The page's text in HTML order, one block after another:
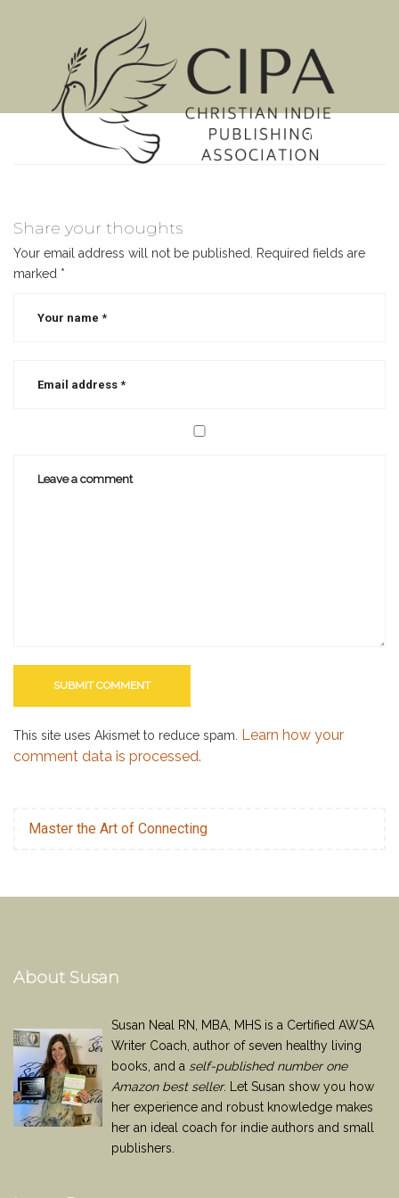
MENU
Share your thoughts
Your email address will not be published.
Required fields are
marked *
This site uses Akismet to reduce spam. Learn how your
comment data is processed.
Master the Art of Connecting
About Susan
Susan Neal RN, MBA, MHS is a Certified AWSA
Writer Coach, author of seven healthy living
books, and a self-published number one
Amazon best seller. Let Susan show you how
her experience and robust knowledge makes
her an ideal coach for indie authors and small
publishers.